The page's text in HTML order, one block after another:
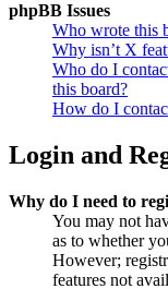
phpBB Issues
Who wrote this
Why isn’t X
Who do I
this board?
How do I
Login and
Why do I need to
You may not
as to whether
However;
features not